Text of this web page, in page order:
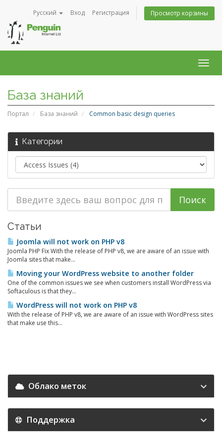
Русский Вход Регистрация Просмотр корзины
База знаний
Портал База знаний Common basic design queries
Категории
Статьи
Joomla will not work on PHP v8
Joomla PHP Fix With the release of PHP v8, we are aware of an issue with
Joomla sites that make...
Moving your WordPress website to another folder
One of the common issues we see when customers install WordPress via
Softaculous is that they...
WordPress will not work on PHP v8
With the release of PHP v8, we are aware of an issue with WordPress sites
that make use this...
Облако меток
Поддержка